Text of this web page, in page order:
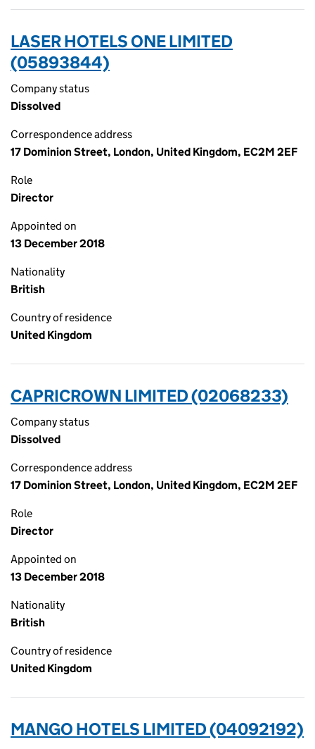
LASER HOTELS ONE LIMITED
(05893844)
Company status
Dissolved
Correspondence address
17 Dominion Street, London, United Kingdom, EC2M 2EF
Role
Director
Appointed on
13 December 2018
Nationality
British
Country of residence
United Kingdom
CAPRICROWN LIMITED (02068233)
Company status
Dissolved
Correspondence address
17 Dominion Street, London, United Kingdom, EC2M 2EF
Role
Director
Appointed on
13 December 2018
Nationality
British
Country of residence
United Kingdom
MANGO HOTELS LIMITED (04092192)